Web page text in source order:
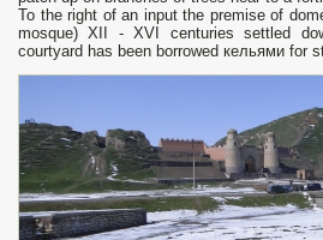
To the right of an input the premise of
mosque) XII - XVI centuries settled
courtyard has been borrowed кельями for